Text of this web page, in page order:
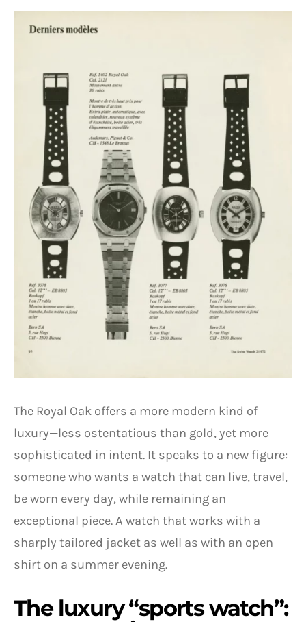
The Royal Oak offers a more modern kind of
luxury—less ostentatious than gold, yet more
sophisticated in intent. It speaks to a new figure:
someone who wants a watch that can live, travel,
be worn every day, while remaining an
exceptional piece. A watch that works with a
sharply tailored jacket as well as with an open
shirt on a summer evening.
The luxury “sports watch”: